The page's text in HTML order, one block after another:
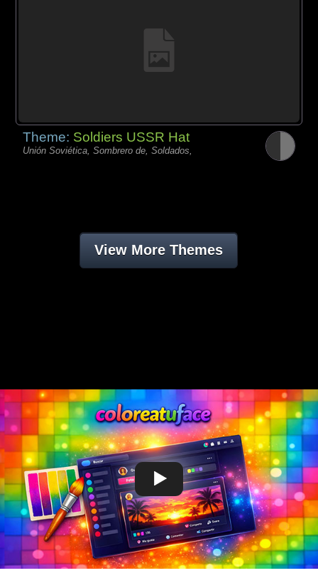
Theme: Soldiers USSR Hat
Unión Soviética, Sombrero de, Soldados,
View More Themes